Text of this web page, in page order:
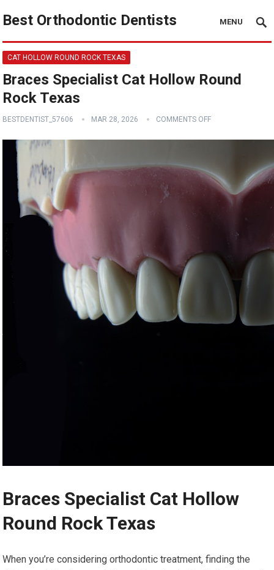
Best Orthodontic Dentists MENU
CAT HOLLOW ROUND ROCK TEXAS
Braces Specialist Cat Hollow Round
Rock Texas
BESTDENTIST_57606 MAR 28, 2026 COMMENTS OFF
Braces Specialist Cat Hollow
Round Rock Texas
When you’re considering orthodontic treatment, finding the